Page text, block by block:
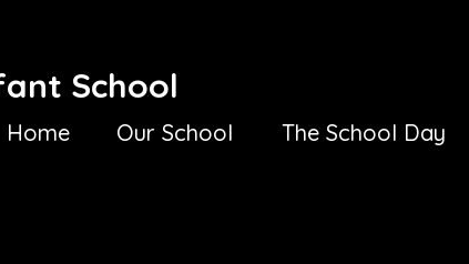
Home Our School The School Day
School